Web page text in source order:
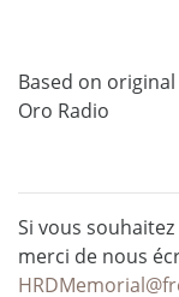
Based on
Oro Radio
Si vous
merci de nous